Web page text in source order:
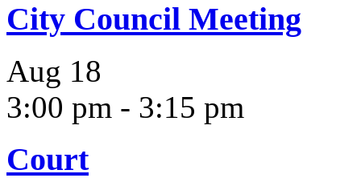
City Council Meeting
Aug 18
3:00 pm - 3:15 pm
Court